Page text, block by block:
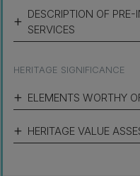
DESCRIPTION OF
SERVICES
HERITAGE SIGNIFICANCE
ELEMENTS WORTHY
HERITAGE VALUE